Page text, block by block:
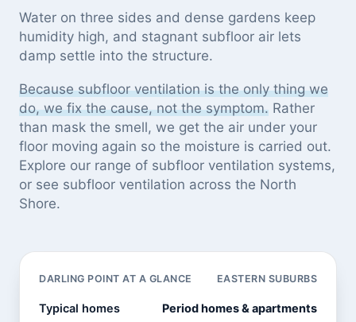
Water on three sides and dense gardens keep
humidity high, and stagnant subfloor air lets
damp settle into the structure.
Because subfloor ventilation is the only thing we
do, we fix the cause, not the symptom. Rather
than mask the smell, we get the air under your
floor moving again so the moisture is carried out.
Explore our range of subfloor ventilation systems,
or see subfloor ventilation across the North
Shore.
DARLING POINT AT A GLANCE EASTERN SUBURBS
Typical homes Period homes & apartments